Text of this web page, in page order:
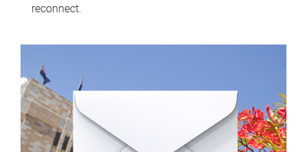
reconnect.